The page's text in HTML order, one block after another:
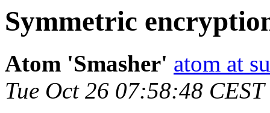
Symmetric
Atom 'Smasher' atom at
Tue Oct 26 07:58:48